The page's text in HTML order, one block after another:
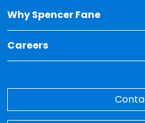
Why Spencer Fane
Toggle Dropdown for Why
Careers
Toggle Dropdown for